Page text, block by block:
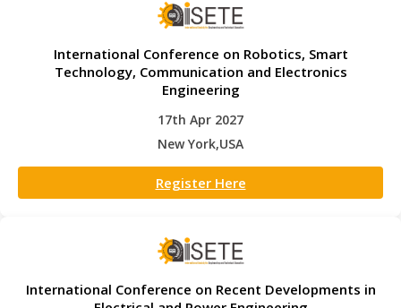
International Conference on Robotics, Smart
Technology, Communication and Electronics
Engineering
17th Apr 2027
New York,USA
Register Here
International Conference on Recent Developments in